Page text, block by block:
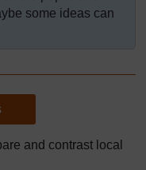
some ideas can
page
and contrast local